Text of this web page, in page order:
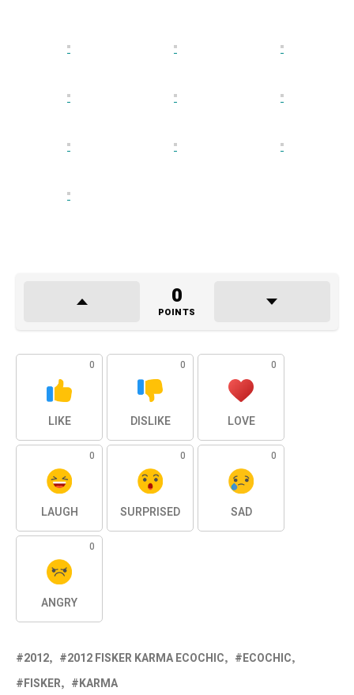
0
POINTS
0
LIKE
0
DISLIKE
0
LOVE
0
LAUGH
0
SURPRISED
0
SAD
0
ANGRY
2012 2012 FISKER KARMA ECOCHIC
ECOCHIC
FISKER
KARMA